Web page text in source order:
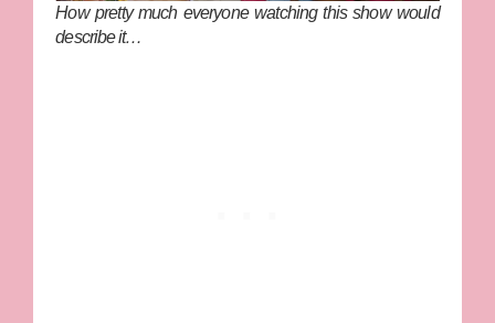
How pretty much everyone watching this show would
describe it…